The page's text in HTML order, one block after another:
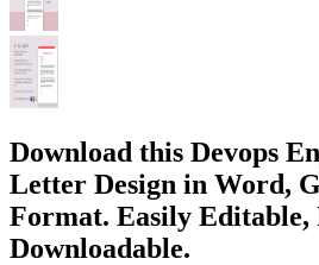
Download this Devops
Letter Design in Word,
Format. Easily Editable,
Downloadable.